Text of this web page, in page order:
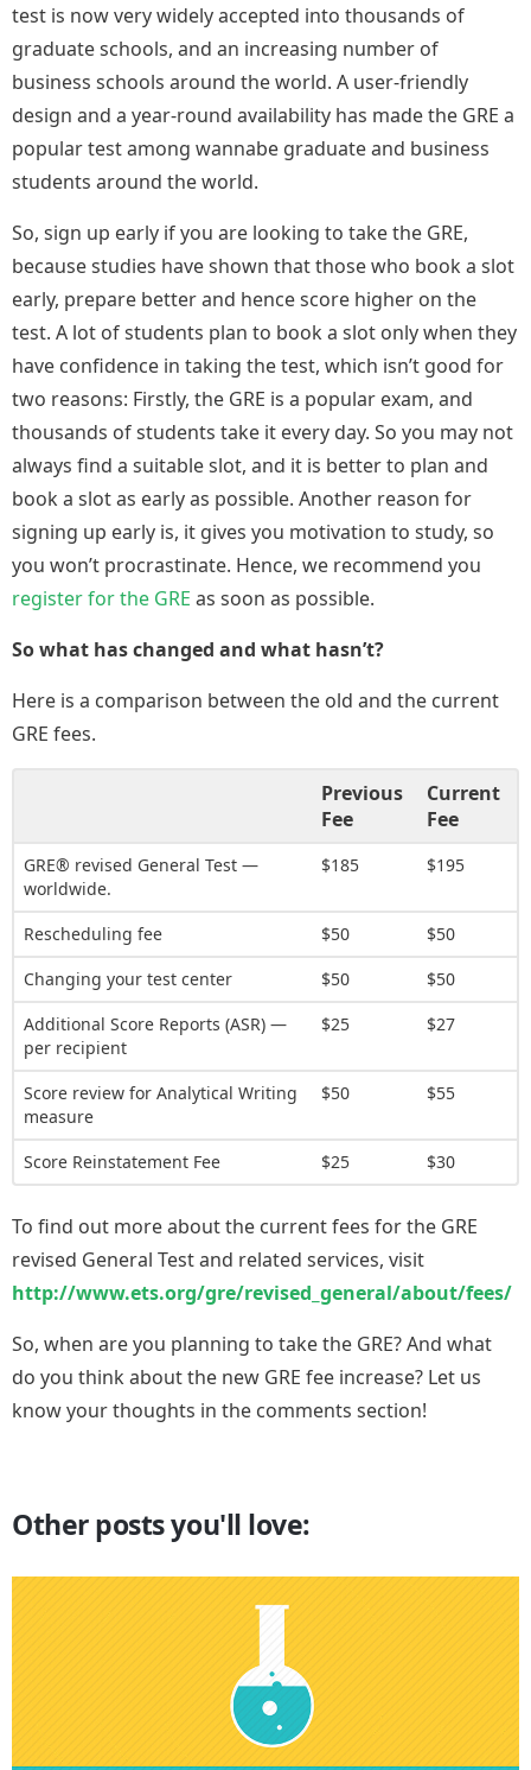
test is now very widely accepted into thousands of
graduate schools, and an increasing number of
business schools around the world. A user-friendly
design and a year-round availability has made the GRE a
popular test among wannabe graduate and business
students around the world.
So, sign up early if you are looking to take the GRE,
because studies have shown that those who book a slot
early, prepare better and hence score higher on the
test. A lot of students plan to book a slot only when they
have confidence in taking the test, which isn’t good for
two reasons: Firstly, the GRE is a popular exam, and
thousands of students take it every day. So you may not
always find a suitable slot, and it is better to plan and
book a slot as early as possible. Another reason for
signing up early is, it gives you motivation to study, so
you won’t procrastinate. Hence, we recommend you
register for the GRE as soon as possible.
So what has changed and what hasn’t?
Here is a comparison between the old and the current
GRE fees.
Previous
Fee
Current
Fee
GRE® revised General Test —
worldwide.
$185 $195
Rescheduling fee $50
$50
Changing your test center
$50
$50
Additional Score Reports (ASR) —
per recipient
$25 $27
Score review for Analytical Writing
measure
$50 $55
Score Reinstatement Fee $25 $30
To find out more about the current fees for the GRE
revised General Test and related services, visit
http://www.ets.org/gre/revised_general/about/fees/
So, when are you planning to take the GRE? And what
do you think about the new GRE fee increase? Let us
know your thoughts in the comments section!
Other posts you'll love: